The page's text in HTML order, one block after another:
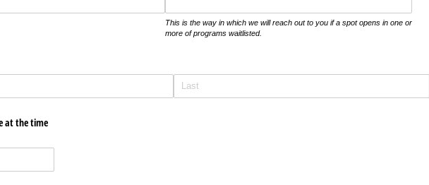
This is the way in which we will reach out to you if a spot opens in one or
more of programs waitlisted.
at the time